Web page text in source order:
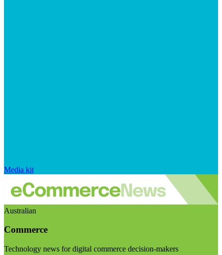
Media kit
Australian
Commerce
Technology news for digital commerce decision-makers